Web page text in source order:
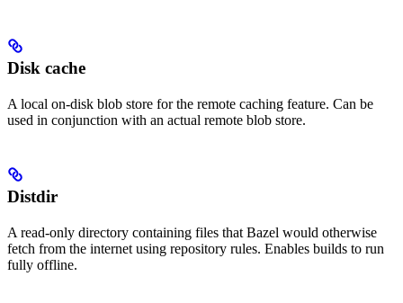
Disk cache
A local on-disk blob store for the remote caching feature. Can be
used in conjunction with an actual remote blob store.
Distdir
A read-only directory containing files that Bazel would otherwise
fetch from the internet using repository rules. Enables builds to run
fully offline.